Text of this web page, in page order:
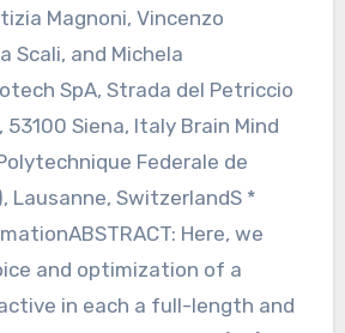
Magnoni, Vincenzo
Scali, and Michela
SpA, Strada del Petriccio
53100 Siena, Italy Brain Mind
Federale de
Lausanne, SwitzerlandS *
Here, we
and optimization of a
in each a full-length and